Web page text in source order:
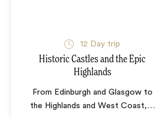
12 Day trip
Historic Castles and the Epic
Highlands
From Edinburgh and Glasgow to
the Highlands and West Coast,…